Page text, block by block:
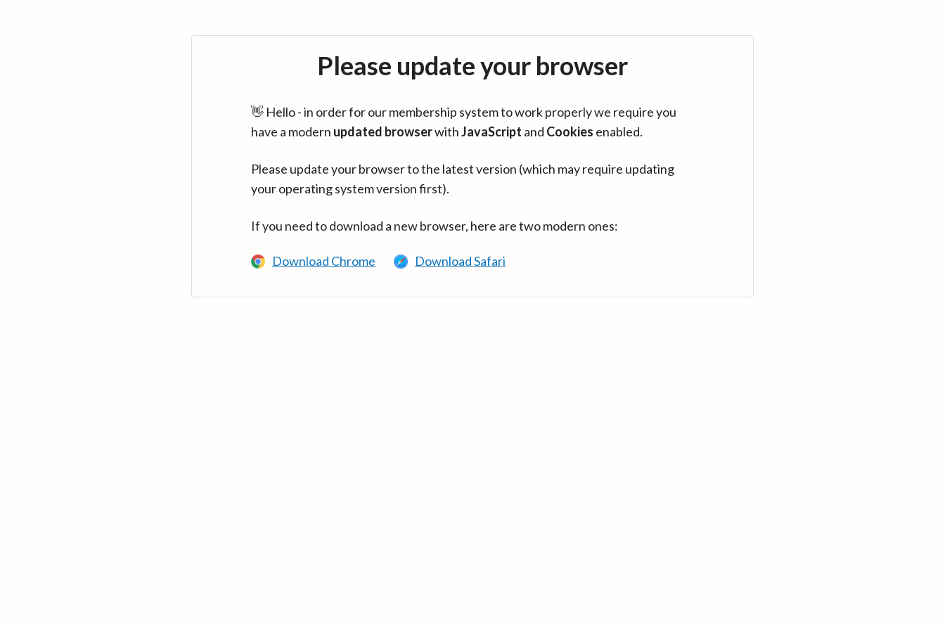
Please update your browser
👋 Hello - in order for our membership system to work properly we require you
have a modern updated browserwithJavaScript and Cookies enabled.
Please update your browser to the latest version (which may require updating
your operating system version first).
If you need to download a new browser, here are two modern ones:
Download Chrome Download Safari